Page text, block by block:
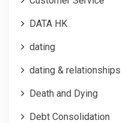
DATA HK
dating
dating & relationships
Death and Dying
Debt Consolidation